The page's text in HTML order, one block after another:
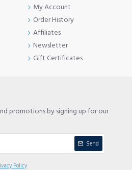
My Account
Order History
Affiliates
Newsletter
Gift Certificates
promotions by signing up for our
Send
Policy